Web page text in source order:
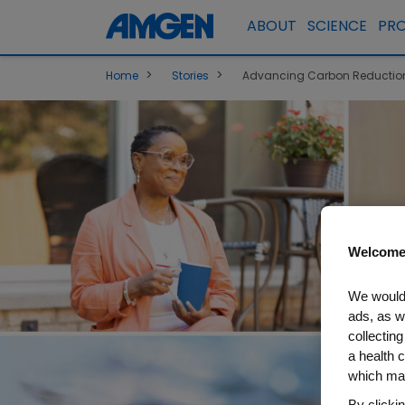
ABOUT SCIENCE
Home > Stories > Advancing Carbon
We
ads, as
a health
which